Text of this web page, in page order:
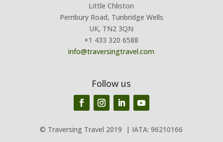
Little Chliston
Pembury Road, Tunbridge Wells
UK, TN2 3QN
+1 433 320 6588
info@traversingtravel.com
Follow us
© Traversing Travel 2019 | IATA: 96210166